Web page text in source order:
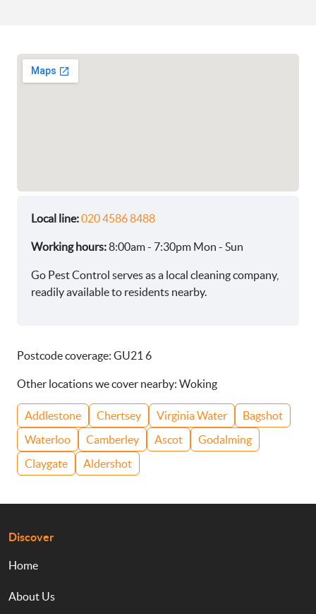
Local line:020 4586 8488
Working hours:8:00am - 7:30pm Mon - Sun
Go Pest Control serves as a local cleaning company,
readily available to residents nearby.
Postcode coverage: GU21 6
Other locations we cover nearby: Woking
Addlestone Chertsey Virginia Water
Bagshot
Waterloo
Camberley Ascot
Godalming
Claygate
Aldershot
Discover
Home
About Us